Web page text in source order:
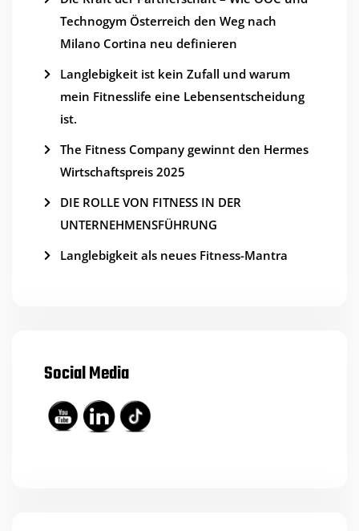
Technogym Österreich den Weg nach
Milano Cortina neu definieren
Langlebigkeit ist kein Zufall und warum
mein Fitnesslife eine Lebensentscheidung
ist.
The Fitness Company gewinnt den Hermes
Wirtschaftspreis 2025
DIE ROLLE VON FITNESS IN DER
UNTERNEHMENSFÜHRUNG
Langlebigkeit als neues Fitness-Mantra
Social Media